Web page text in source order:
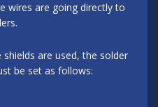
wires are going directly to
are used, the solder
be set as follows: